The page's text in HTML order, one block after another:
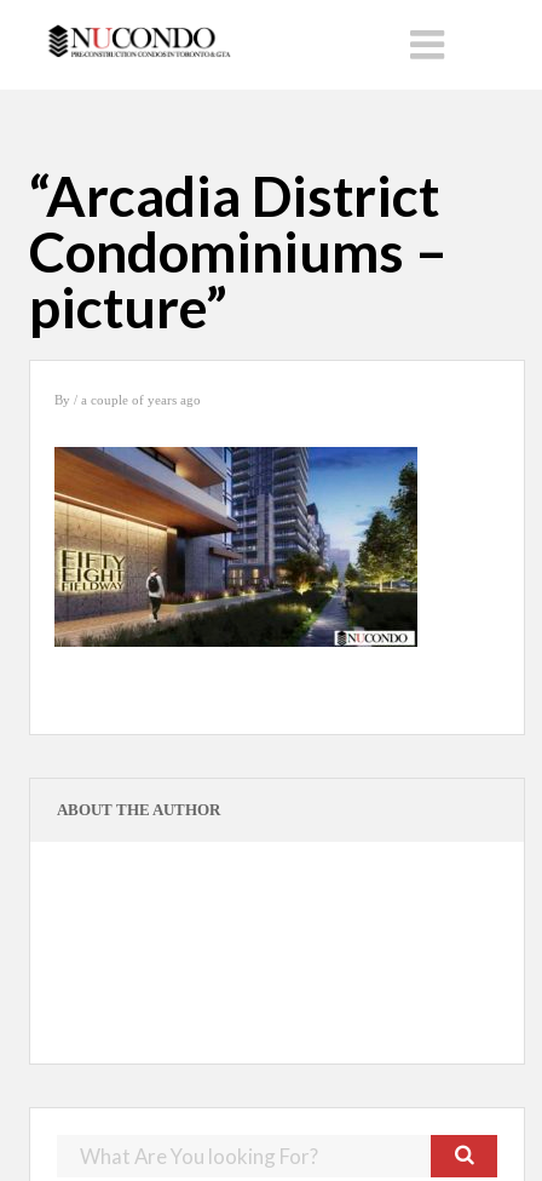
“Arcadia District
Condominiums –
picture”
By / a couple of years ago
ABOUT THE AUTHOR